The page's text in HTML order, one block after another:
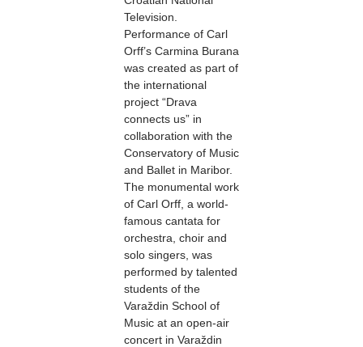
Television.
Performance of Carl
Orff’s Carmina Burana
was created as part of
the international
project “Drava
connects us” in
collaboration with the
Conservatory of Music
and Ballet in Maribor.
The monumental work
of Carl Orff, a world-
famous cantata for
orchestra, choir and
solo singers, was
performed by talented
students of the
Varaždin School of
Music at an open-air
concert in Varaždin